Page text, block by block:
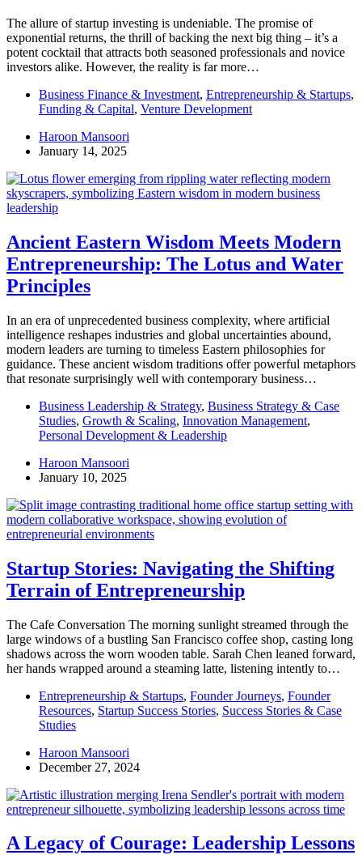
The allure of startup investing is undeniable. The promise of
exponential returns, the thrill of backing the next big thing – it’s a
potent cocktail that attracts both seasoned professionals and novice
investors alike. However, the reality is far more…
Business Finance & Investment, Entrepreneurship & Startups,
Funding & Capital, Venture Development
Haroon Mansoori
January 14, 2025
Ancient Eastern Wisdom Meets Modern
Entrepreneurship: The Lotus and Water
Principles
In an era of unprecedented business complexity, where artificial
intelligence reshapes industries and global uncertainties abound,
modern leaders are turning to timeless Eastern philosophies for
guidance. These ancient wisdom traditions offer powerful metaphors
that resonate surprisingly well with contemporary business…
Business Leadership & Strategy, Business Strategy & Case
Studies, Growth & Scaling, Innovation Management,
Personal Development & Leadership
Haroon Mansoori
January 10, 2025
Startup Stories: Navigating the Shifting
Terrain of Entrepreneurship
The Cafe Conversation The morning sunlight streamed through the
large windows of a bustling San Francisco coffee shop, casting long
shadows across the worn wooden table. Sarah Chen leaned forward,
her hands wrapped around a steaming latte, listening intently to…
Entrepreneurship & Startups, Founder Journeys, Founder
Resources, Startup Success Stories, Success Stories & Case
Studies
Haroon Mansoori
December 27, 2024
A Legacy of Courage: Leadership Lessons